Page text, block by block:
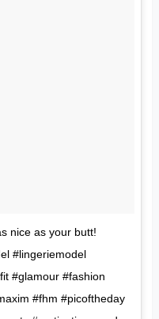
nice as your butt!
#lingeriemodel
#glamour #fashion
#fhm #picoftheday